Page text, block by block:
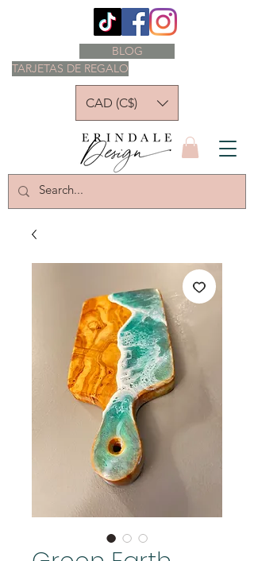
TARJETAS DE REGALO
BLOG
CAD (C$)